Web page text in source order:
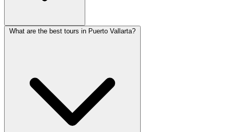
What are the best tours in Puerto Vallarta?